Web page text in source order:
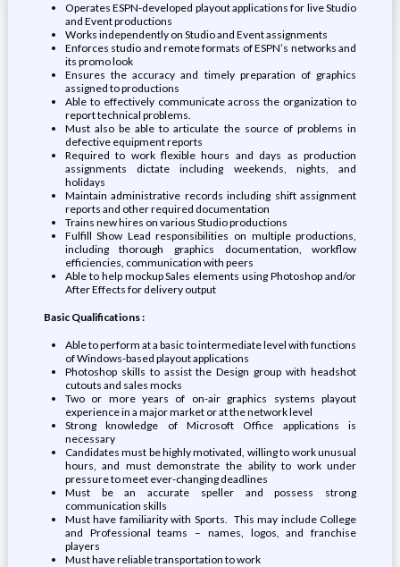
Operates ESPN-developed playout applications for live Studio
and Event productions
Works independently on Studio and Event assignments
Enforces studio and remote formats of ESPN’s networks and
its promo look
Ensures the accuracy and timely preparation of graphics
assigned to productions
Able to effectively communicate across the organization to
report technical problems.
Must also be able to articulate the source of problems in
defective equipment reports
Required to work flexible hours and days as production
assignments dictate including weekends, nights, and
holidays
Maintain administrative records including shift assignment
reports and other required documentation
Trains new hires on various Studio productions
Fulfill Show Lead responsibilities on multiple productions,
including thorough graphics documentation, workflow
efficiencies, communication with peers
Able to help mockup Sales elements using Photoshop and/or
After Effects for delivery output
Basic Qualifications :
Able to perform at a basic to intermediate level with functions
of Windows-based playout applications
Photoshop skills to assist the Design group with headshot
cutouts and sales mocks
Two or more years of on-air graphics systems playout
experience in a major market or at the network level
Strong knowledge of Microsoft Office applications is
necessary
Candidates must be highly motivated, willing to work unusual
hours, and must demonstrate the ability to work under
pressure to meet ever-changing deadlines
Must be an accurate speller and possess strong
communication skills
Must have familiarity with Sports. This may include College
and Professional teams – names, logos, and franchise
players
Must have reliable transportation to work